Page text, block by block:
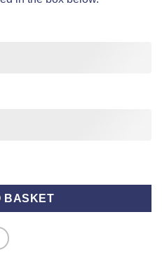
and Blue quantity
BASKET